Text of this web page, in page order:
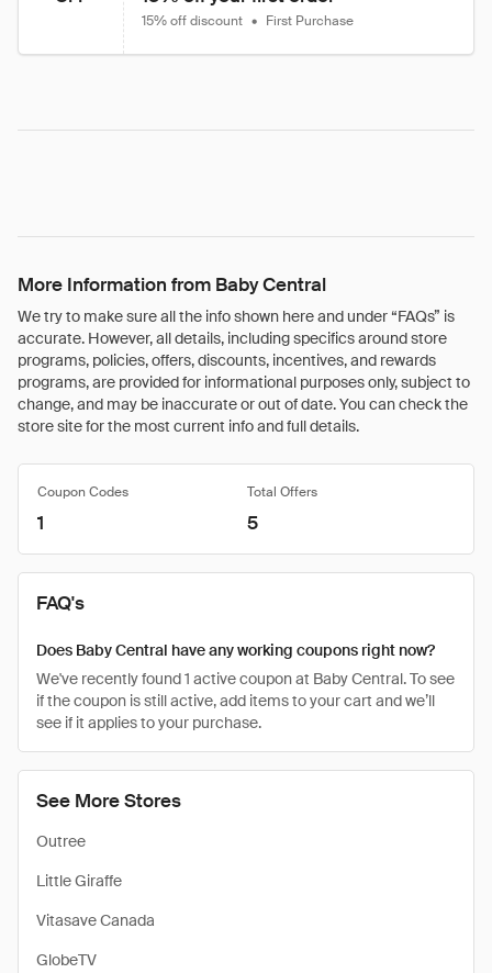
15% off discount • First Purchase
More Information from Baby Central
We try to make sure all the info shown here and under “FAQs” is
accurate. However, all details, including specifics around store
programs, policies, offers, discounts, incentives, and rewards
programs, are provided for informational purposes only, subject to
change, and may be inaccurate or out of date. You can check the
store site for the most current info and full details.
See More Stores
Outree
Little Giraffe
Vitasave Canada
GlobeTV
Coupon Codes Total Offers
1 5
FAQ's
Does Baby Central have any working coupons right now?
We've recently found 1 active coupon at Baby Central. To see
if the coupon is still active, add items to your cart and we’ll
see if it applies to your purchase.